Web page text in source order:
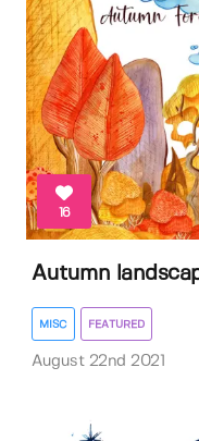
16
Autumn
MISC FEATURED
August 22nd 2021